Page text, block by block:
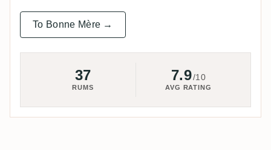
To Bonne Mère →
37
RUMS
7.9/10
AVG RATING